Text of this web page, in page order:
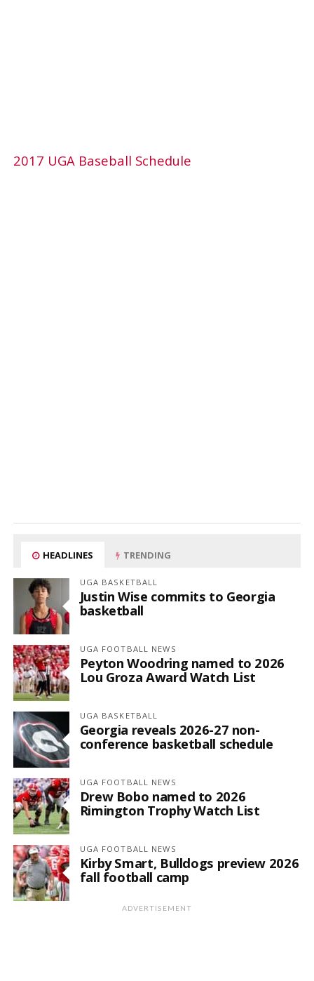
2017 UGA Baseball Schedule
HEADLINES TRENDING
UGA BASKETBALL
Justin Wise commits to Georgia
basketball
UGA FOOTBALL NEWS
Peyton Woodring named to 2026
Lou Groza Award Watch List
UGA BASKETBALL
Georgia reveals 2026-27 non-
conference basketball schedule
UGA FOOTBALL NEWS
Drew Bobo named to 2026
Rimington Trophy Watch List
UGA FOOTBALL NEWS
Kirby Smart, Bulldogs preview 2026
fall football camp
ADVERTISEMENT